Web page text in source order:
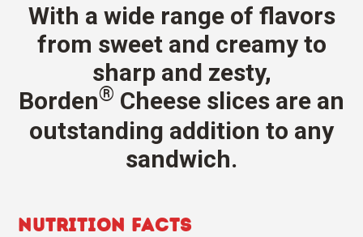
With a wide range of flavors
from sweet and creamy to
sharp and zesty,
Borden® Cheese slices are an
outstanding addition to any
sandwich.
Nutrition Facts